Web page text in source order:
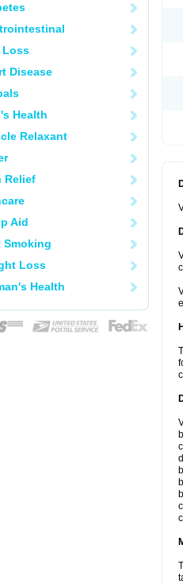
Loss
Disease
Health
Relaxant
Relief
Aid
Smoking
Loss
Health